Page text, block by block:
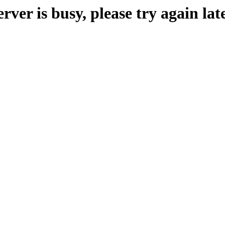
is busy, please try again